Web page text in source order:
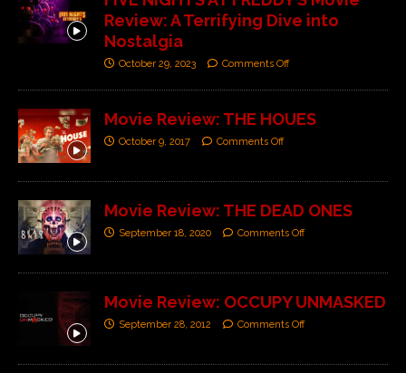
Review: A Terrifying Dive into
Nostalgia
October 29, 2023 Comments Off
Movie Review: THE HOUES
October 9, 2017 Comments Off
Movie Review: THE DEAD ONES
September 18, 2020 Comments Off
Movie Review: OCCUPY UNMASKED
September 28, 2012 Comments Off